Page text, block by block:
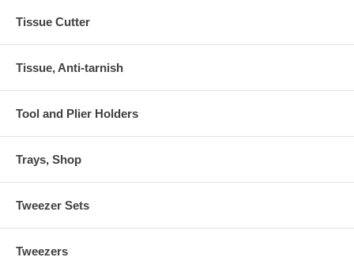
Tissue Cutter
Tissue, Anti-tarnish
Tool and Plier Holders
Trays, Shop
Tweezer Sets
Tweezers